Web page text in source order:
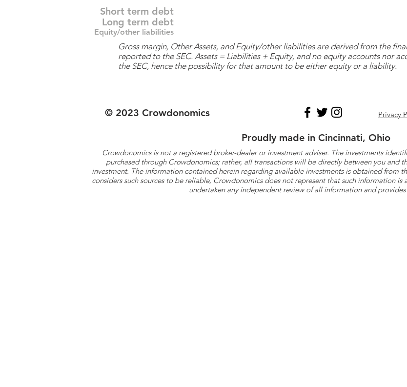
Short term debt
Long term debt
Equity/other liabilities
Gross margin, Other Assets, and Equity/other liabilities are derived from the
reported to the SEC. Assets = Liabilities + Equity, and no equity accounts nor
the SEC, hence the possibility for that amount to be either equity or a liability.
© 2023 Crowdonomics Privacy
Proudly made in Cincinnati, Ohio
Crowdonomics is not a registered broker-dealer or investment adviser. The investments
purchased through Crowdonomics; rather, all transactions will be directly between you and
investment. The information contained herein regarding available investments is obtained from
considers such sources to be reliable, Crowdonomics does not represent that such information
undertaken any independent review of all information and provides